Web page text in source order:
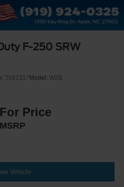
F-250 SRW
T681317Model: W2B
Price
MSRP
Vehicle